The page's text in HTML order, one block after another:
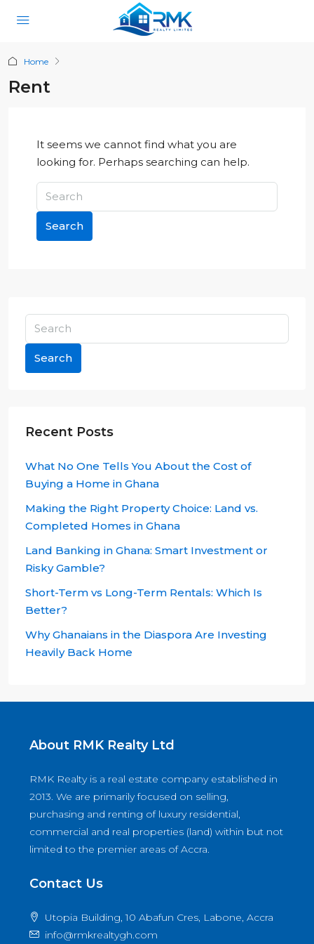
Home
Rent
It seems we cannot find what you are
looking for. Perhaps searching can help.
Search
Search
Recent Posts
What No One Tells You About the Cost of
Buying a Home in Ghana
Making the Right Property Choice: Land vs.
Completed Homes in Ghana
Land Banking in Ghana: Smart Investment or
Risky Gamble?
Short-Term vs Long-Term Rentals: Which Is
Better?
Why Ghanaians in the Diaspora Are Investing
Heavily Back Home
About RMK Realty Ltd
RMK Realty is a real estate company established in
2013. We are primarily focused on selling,
purchasing and renting of luxury residential,
commercial and real properties (land) within but not
limited to the premier areas of Accra.
Contact Us
Utopia Building, 10 Abafun Cres, Labone, Accra
info@rmkrealtygh.com